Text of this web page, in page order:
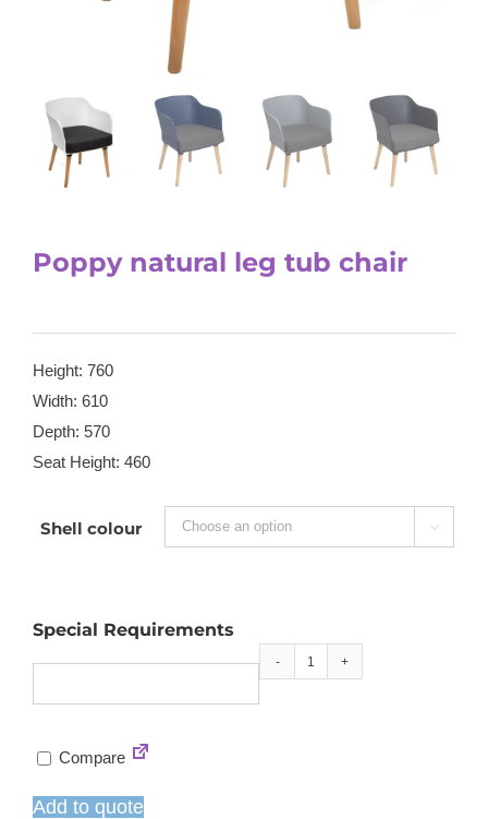
Poppy natural leg tub chair
Height: 760
Width: 610
Depth: 570
Seat Height: 460
Shell colour 
Special Requirements
Poppy
Compare
Add to quote